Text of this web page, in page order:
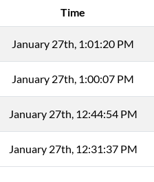
Time
January 27th, 1:01:20 PM
January 27th, 1:00:07 PM
January 27th, 12:44:54 PM
January 27th, 12:31:37 PM